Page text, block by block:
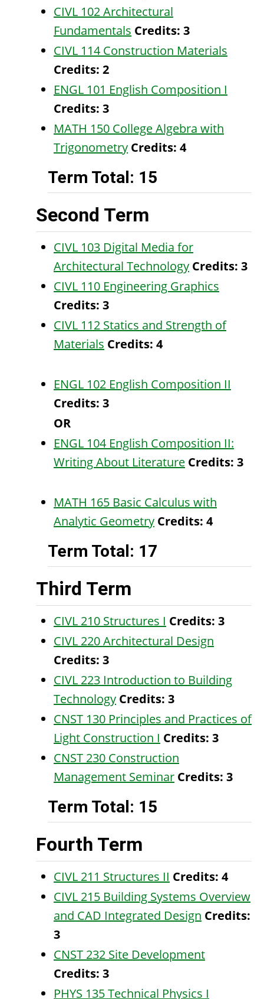
CIVL 102 Architectural
Fundamentals Credits: 3
CIVL 114 Construction Materials
Credits: 2
ENGL 101 English Composition I
Credits: 3
MATH 150 College Algebra with
Trigonometry Credits: 4
Term Total: 15
Second Term
CIVL 103 Digital Media for
Architectural Technology Credits: 3
CIVL 110 Engineering Graphics
Credits: 3
CIVL 112 Statics and Strength of
Materials Credits: 4
ENGL 102 English Composition II
Credits: 3
OR
ENGL 104 English Composition II:
Writing About Literature Credits: 3
MATH 165 Basic Calculus with
Analytic Geometry Credits: 4
Term Total: 17
Third Term
CIVL 210 Structures I Credits: 3
CIVL 220 Architectural Design
Credits: 3
CIVL 223 Introduction to Building
Technology Credits: 3
CNST 130 Principles and Practices of
Light Construction I Credits: 3
CNST 230 Construction
Management Seminar Credits: 3
Term Total: 15
Fourth Term
CIVL 211 Structures II Credits: 4
CIVL 215 Building Systems Overview
and CAD Integrated Design Credits:
3
CNST 232 Site Development
Credits: 3
PHYS 135 Technical Physics I